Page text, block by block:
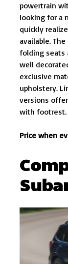
powertrain
looking for a
quickly
available.
folding seats
well
exclusive
upholstery.
versions
with footrest.
Price when